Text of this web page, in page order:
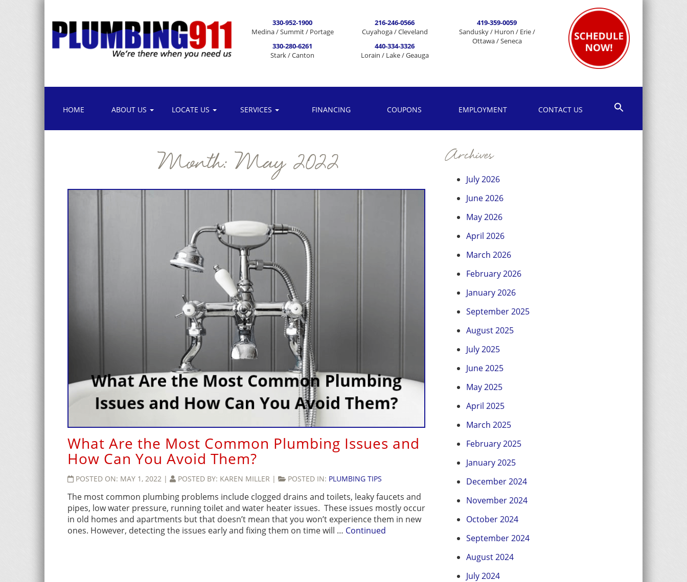
330-952-1900
Medina / Summit / Portage
330-280-6261
Stark / Canton
216-246-0566
Cuyahoga / Cleveland
440-334-3326
Lorain / Lake / Geauga
419-359-0059
Sandusky / Huron / Erie /
Ottawa / Seneca
HOME ABOUT US LOCATE US SERVICES FINANCING COUPONS EMPLOYMENT CONTACT US
Month:May 2022
What Are the Most Common Plumbing Issues and
How Can You Avoid Them?
POSTED ON: MAY 1, 2022 | POSTED BY: KAREN MILLER | POSTED IN: PLUMBING TIPS
The most common plumbing problems include clogged drains and toilets, leaky faucets and
pipes, low water pressure, running toilet and water heater issues. These issues mostly occur
in old homes and apartments but that doesn’t mean that you won’t experience them in new
ones. However, detecting the issues early and fixing them on time will … Continued
Archives
July 2026
June 2026
May 2026
April 2026
March 2026
February 2026
January 2026
September 2025
August 2025
July 2025
June 2025
May 2025
April 2025
March 2025
February 2025
January 2025
December 2024
November 2024
October 2024
September 2024
August 2024
July 2024